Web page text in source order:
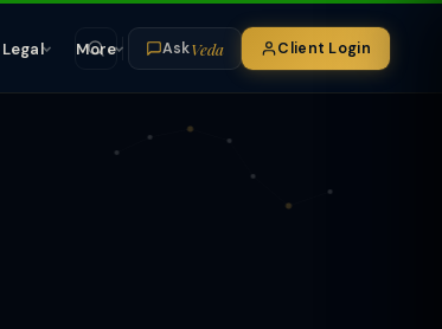
Legal More AskVeda Client Login